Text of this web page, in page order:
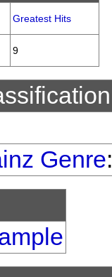
Greatest Hits
9
Genre: